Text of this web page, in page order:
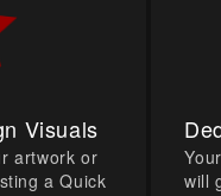
Visuals
artwork or
a Quick
will